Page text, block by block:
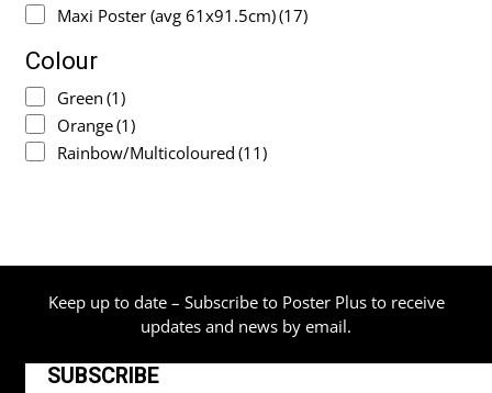
Maxi Poster (avg 61x91.5cm)(17)
Colour
Green (1)
Orange(1)
Rainbow/Multicoloured (11)
Keep up to date – Subscribe to Poster Plus to receive
updates and news by email.
SUBSCRIBE